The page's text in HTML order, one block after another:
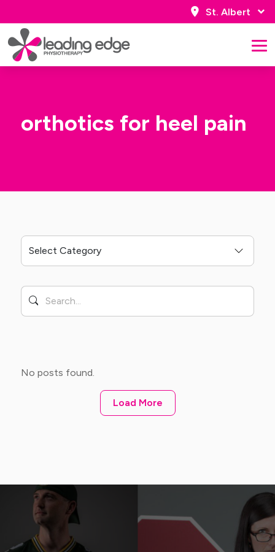
St. Albert
orthotics for heel pain
No posts found.
Load More